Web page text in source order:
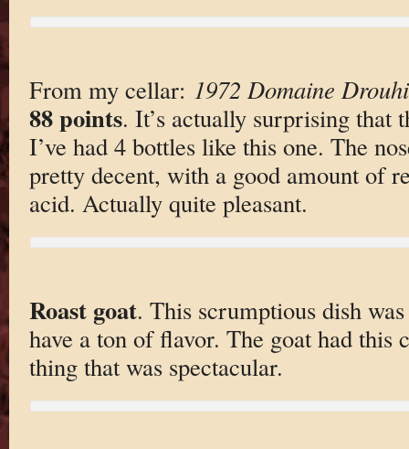
From my cellar: 1972 Domaine
88 points. It’s actually surprising that
I’ve had 4 bottles like this one. The
pretty decent, with a good amount of
acid. Actually quite pleasant.
Roast goat. This scrumptious dish
have a ton of flavor. The goat had this
thing that was spectacular.